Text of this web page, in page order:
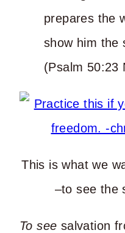
prepares the
show him the
(Psalm 50:23
This is what we
–to see the
To see salvation